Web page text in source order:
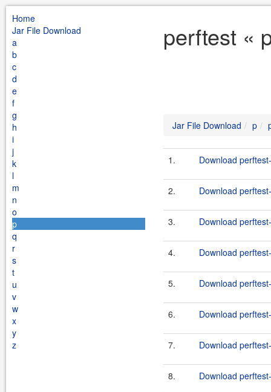
Home
Jar File Download
a
b
c
d
e
f
g
h
i
j
k
l
m
n
o
p
q
r
s
t
u
v
w
x
y
z
perftest «
Jar File Download p
1. Download
2. Download
3. Download
4. Download
5. Download
6. Download
7. Download
8. Download